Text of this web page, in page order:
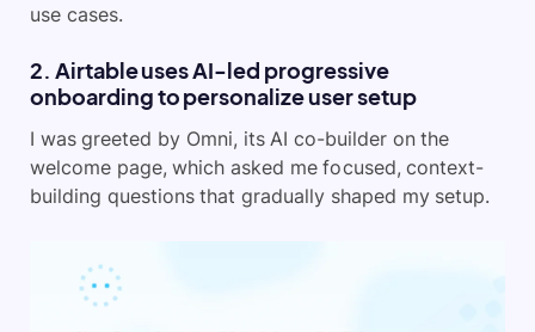
use cases.
2. Airtable uses AI-led progressive
onboarding to personalize user setup
I was greeted by Omni, its AI co-builder on the
welcome page, which asked me focused, context-
building questions that gradually shaped my setup.